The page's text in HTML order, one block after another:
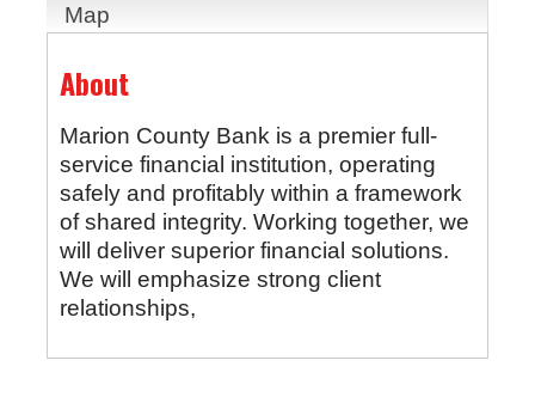
Map
About
Marion County Bank is a premier full-
service financial institution, operating
safely and profitably within a framework
of shared integrity. Working together, we
will deliver superior financial solutions.
We will emphasize strong client
relationships,